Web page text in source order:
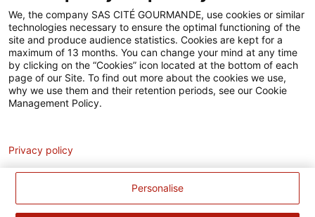
Accessibilité
Contact
Pour votre santé, évitez de manger trop gras, trop sucré, trop
salé – www.mangerbouger.fr
We, the company SAS CITÉ GOURMANDE, use cookies or similar
technologies necessary to ensure the optimal functioning of the
site and produce audience statistics. Cookies are kept for a
maximum of 13 months. You can change your mind at any time
by clicking on the “Cookies” icon located at the bottom of each
page of our Site. To find out more about the cookies we use,
why we use them and their retention periods, see our Cookie
Management Policy.
Personalise
Privacy policy